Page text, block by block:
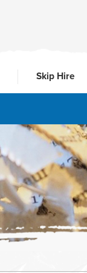
Skip Hire